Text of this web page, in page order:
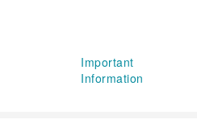
Important
Information